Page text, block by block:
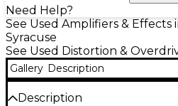
Need Help?
See Used Amplifiers & Effects
Syracuse
See Used Distortion &
Gallery Description
Description